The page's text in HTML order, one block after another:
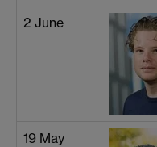
2 June
19 May